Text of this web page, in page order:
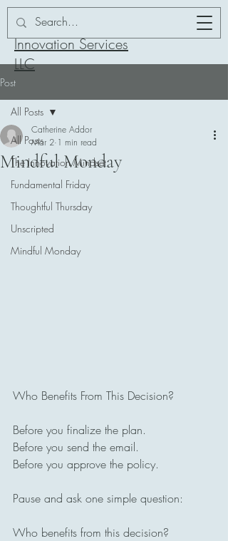
Addor-ation
Innovation Services
LLC
Post
All Posts
The Innovation Mindset
Fundamental Friday
Thoughtful Thursday
Unscripted
Mindful Monday
All Posts
Mindful Monday
Catherine Addor
Mar 2 1 min read
Who Benefits From This Decision?
Before you finalize the plan.
Before you send the email.
Before you approve the policy.
Pause and ask one simple question:
Who benefits from this decision?